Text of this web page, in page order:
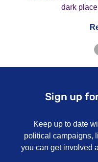
dark
Sign up
Keep up to date
political campaigns,
you can get involved